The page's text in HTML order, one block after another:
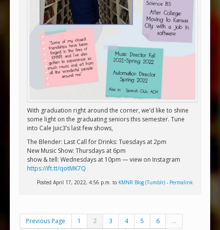
With graduation right around the corner, we’d like to shine
some light on the graduating seniors this semester. Tune
into Cale Juic3’s last few shows,
The Blender: Last Call for Drinks: Tuesdays at 2pm
New Music Show: Thursdays at 6pm
show & tell: Wednesdays at 10pm — view on Instagram
https://ift.tt/qotMK7Q
Posted April 17, 2022, 4:56 p.m. to KMNR Blog (Tumblr) - Permalink
Previous Page 1 2 3 4 5 6 ...